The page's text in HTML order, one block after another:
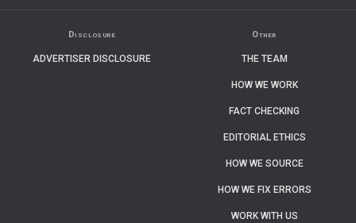
Disclosure
ADVERTISER DISCLOSURE
Other
THE TEAM
HOW WE WORK
FACT CHECKING
EDITORIAL ETHICS
HOW WE SOURCE
HOW WE FIX ERRORS
WORK WITH US